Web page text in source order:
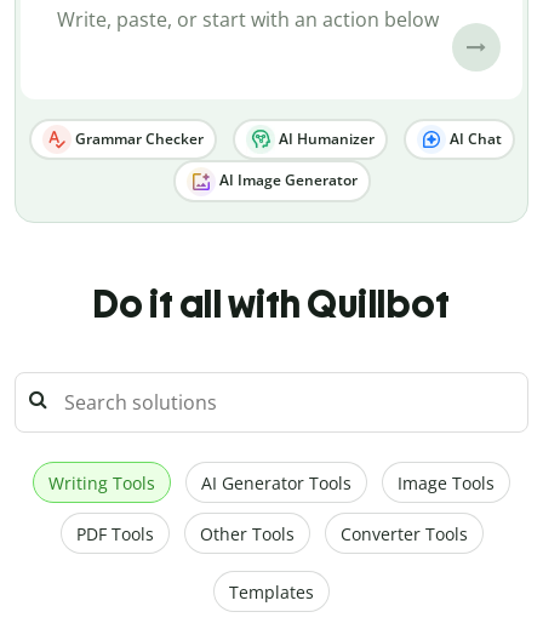
Grammar Checker AI Humanizer AI Chat
AI Image Generator
Do it all with Quillbot
Writing Tools AI Generator Tools Image Tools
PDF Tools Other Tools Converter Tools
Templates